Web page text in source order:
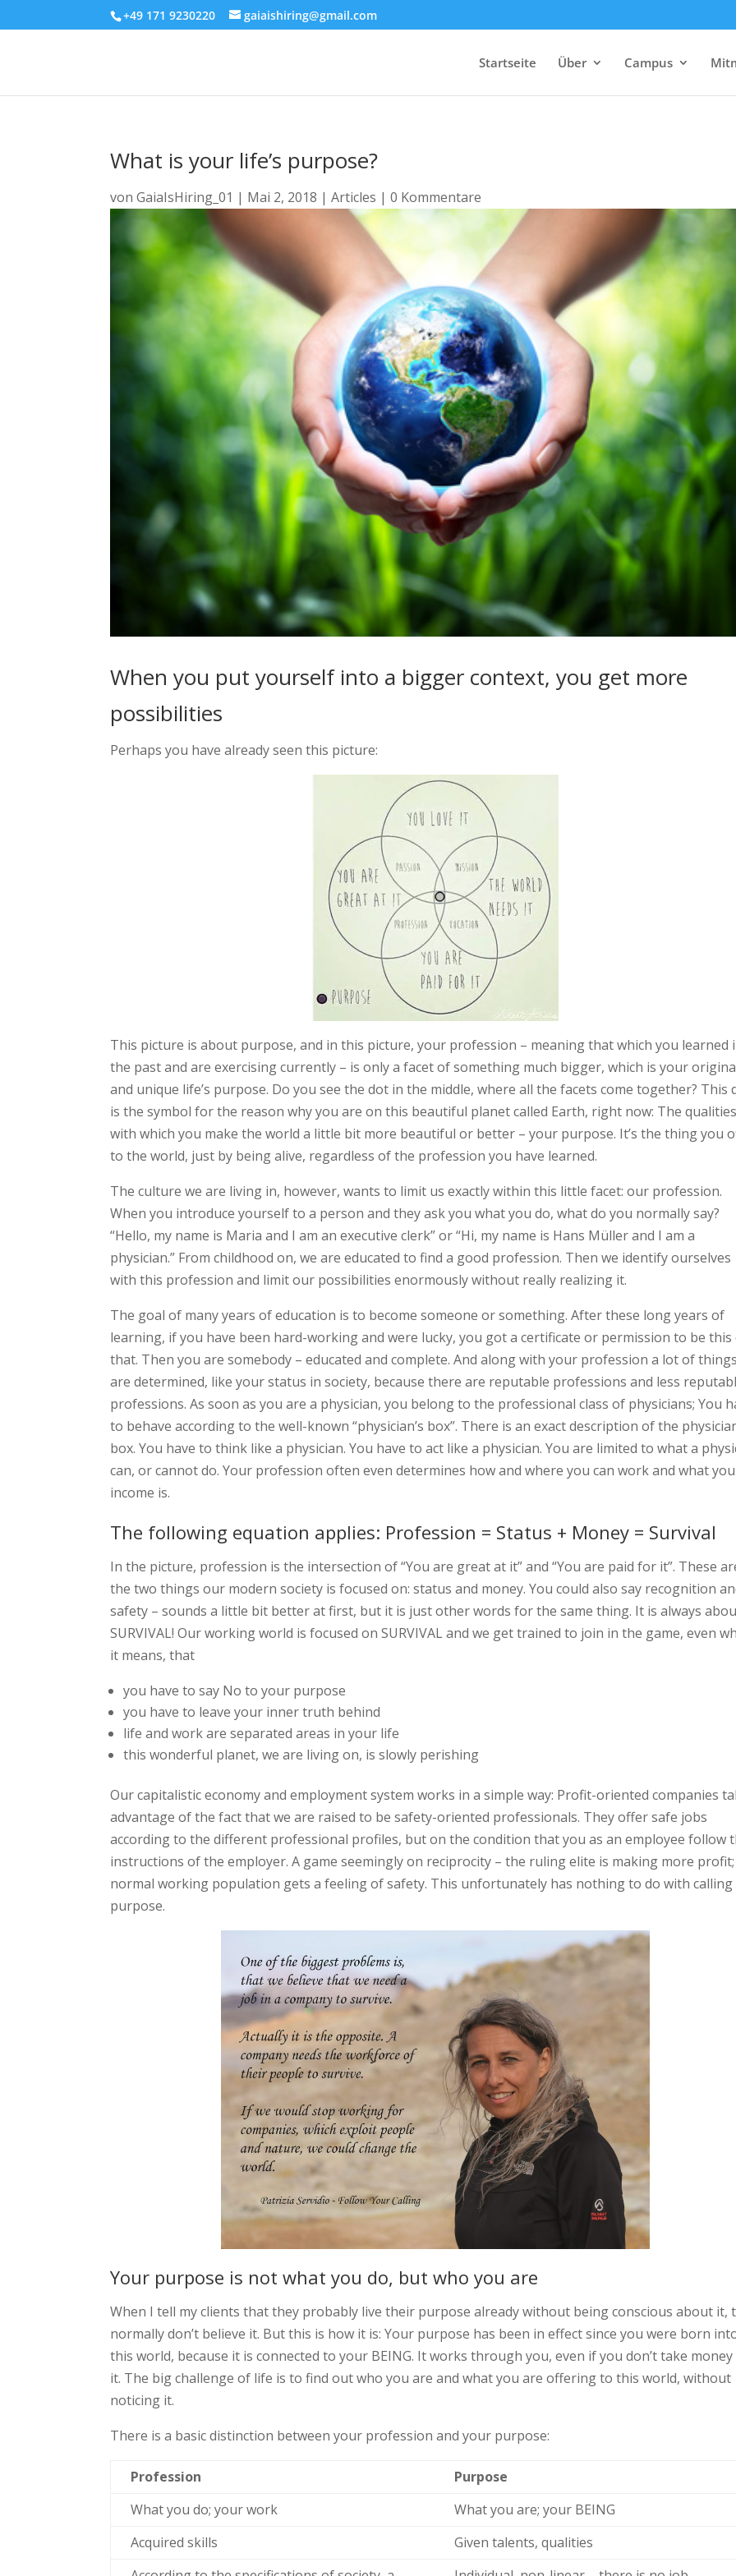
+49 171 9230220 gaiaishiring@gmail.com
Startseite Über Campus
What is your life’s purpose?
vonGaiaIsHiring_01 | Mai 2, 2018 |Articles |0 Kommentare
When you put yourself into a bigger context, you get more
possibilities
Perhaps you have already seen this picture:
This picture is about purpose, and in this picture, your profession – meaning that which you learned
the past and are exercising currently – is only a facet of something much bigger, which is your
and unique life’s purpose. Do you see the dot in the middle, where all the facets come together? This
is the symbol for the reason why you are on this beautiful planet called Earth, right now: The qualities
with which you make the world a little bit more beautiful or better – your purpose. It’s the thing you
to the world, just by being alive, regardless of the profession you have learned.
The culture we are living in, however, wants to limit us exactly within this little facet: our profession.
When you introduce yourself to a person and they ask you what you do, what do you normally say?
“Hello, my name is Maria and I am an executive clerk” or “Hi, my name is Hans Müller and I am a
physician.” From childhood on, we are educated to find a good profession. Then we identify ourselves
with this profession and limit our possibilities enormously without really realizing it.
The goal of many years of education is to become someone or something. After these long years of
learning, if you have been hard-working and were lucky, you got a certificate or permission to be this
that. Then you are somebody – educated and complete. And along with your profession a lot of things
are determined, like your status in society, because there are reputable professions and less
professions. As soon as you are a physician, you belong to the professional class of physicians; You
to behave according to the well-known “physician’s box”. There is an exact description of the
box. You have to think like a physician. You have to act like a physician. You are limited to what a
can, or cannot do. Your profession often even determines how and where you can work and what
income is.
The following equation applies: Profession = Status + Money = Survival
In the picture, profession is the intersection of “You are great at it” and “You are paid for it”. These
the two things our modern society is focused on: status and money. You could also say recognition
safety – sounds a little bit better at first, but it is just other words for the same thing. It is always
SURVIVAL! Our working world is focused on SURVIVAL and we get trained to join in the game, even
it means, that
you have to say No to your purpose
you have to leave your inner truth behind
life and work are separated areas in your life
this wonderful planet, we are living on, is slowly perishing
Our capitalistic economy and employment system works in a simple way: Profit-oriented companies
advantage of the fact that we are raised to be safety-oriented professionals. They offer safe jobs
according to the different professional profiles, but on the condition that you as an employee follow
instructions of the employer. A game seemingly on reciprocity – the ruling elite is making more
normal working population gets a feeling of safety. This unfortunately has nothing to do with
purpose.
Your purpose is not what you do, but who you are
When I tell my clients that they probably live their purpose already without being conscious about it,
normally don’t believe it. But this is how it is: Your purpose has been in effect since you were born
this world, because it is connected to your BEING. It works through you, even if you don’t take
it. The big challenge of life is to find out who you are and what you are offering to this world, without
noticing it.
There is a basic distinction between your profession and your purpose:
Profession
Purpose
What you do; your work
What you are; your BEING
Acquired skills
Given talents, qualities